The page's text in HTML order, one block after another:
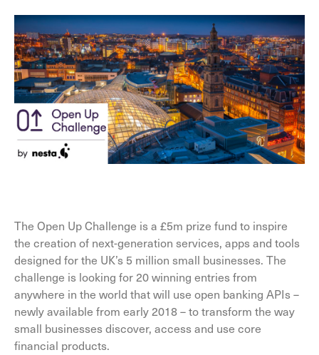
The Open Up Challenge is a £5m prize fund to inspire
the creation of next-generation services, apps and tools
designed for the UK’s 5 million small businesses. The
challenge is looking for 20 winning entries from
anywhere in the world that will use open banking APIs –
newly available from early 2018 – to transform the way
small businesses discover, access and use core
financial products.